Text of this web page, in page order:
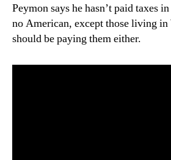
Peymon says he hasn’t paid taxes
no American, except those living
should be paying them either.